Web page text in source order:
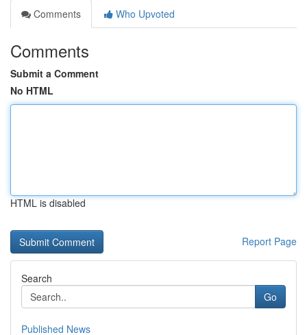
Comments
Who Upvoted
Comments
Submit a Comment
No HTML
HTML is disabled
Report Page
Search
Go
Published News